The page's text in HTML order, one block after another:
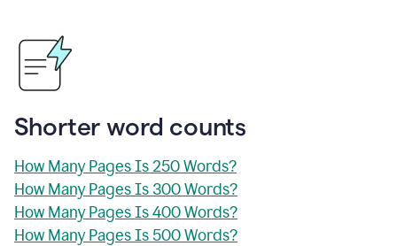
Shorter word counts
How Many Pages Is 250 Words?
How Many Pages Is 300 Words?
How Many Pages Is 400 Words?
How Many Pages Is 500 Words?